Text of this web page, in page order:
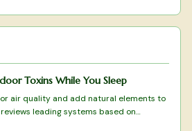
Toxins While You Sleep
air quality and add natural elements to
leading systems based on
and design fit.